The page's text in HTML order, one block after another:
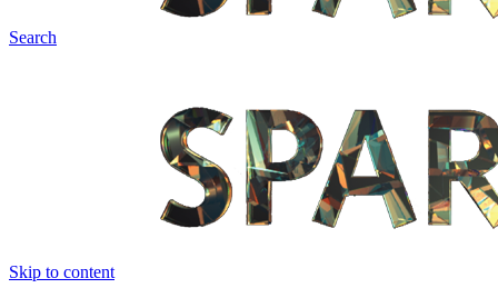
Search
Skip to content